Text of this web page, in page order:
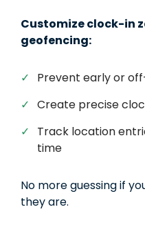
Customize clock-in
geofencing:
✓
Prevent early or
✓ Create precise
✓
Track location
time
No more guessing if
they are.